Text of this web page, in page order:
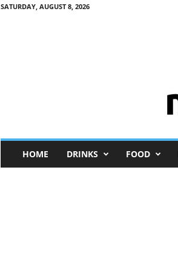
SATURDAY, AUGUST 8, 2026
n
HOME DRINKS FOOD